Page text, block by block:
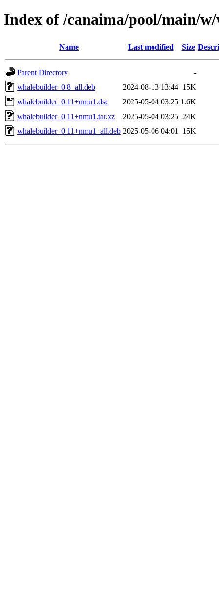
Index of /canaima/pool/main/
Name Last modified Size
Parent Directory
-
whalebuilder_0.8_all.deb
2024-08-13 13:44 15K
whalebuilder_0.11+nmu1.dsc
2025-05-04 03:25 1.6K
whalebuilder_0.11+nmu1.tar.xz
2025-05-04 03:25 24K
whalebuilder_0.11+nmu1_all.deb 2025-05-06 04:01 15K